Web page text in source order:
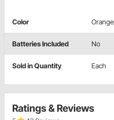
Color Orange
Batteries Included No
Sold in Quantity Each
Ratings & Reviews